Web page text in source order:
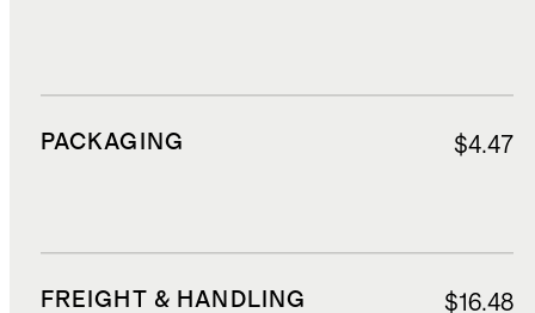
PACKAGING $4.47
FREIGHT & HANDLING $16.48